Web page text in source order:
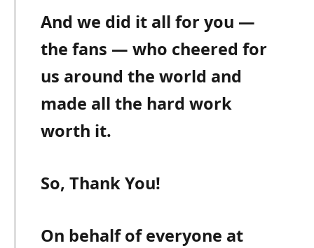
And we did it all for you —
the fans — who cheered for
us around the world and
made all the hard work
worth it.
So, Thank You!
On behalf of everyone at